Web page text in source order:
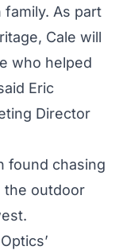
family. As part
Cale will
who helped
Eric
Director
found chasing
the outdoor